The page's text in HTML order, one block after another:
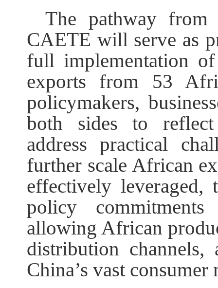
The pathway
CAETE will serve as
full implementation
exports from 53
policymakers,
both sides to reflect
address practical
further scale African
effectively leveraged,
policy
allowing African
distribution channels,
China’s vast consumer